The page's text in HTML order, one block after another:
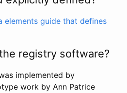
elements guide that defines
registry software?
implemented by
work by Ann Patrice